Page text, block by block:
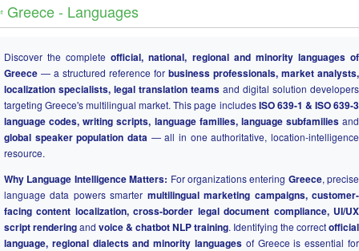
- Languages
Discover the completeofficial, national, regional and minority languages of
Greece — a structured reference for business professionals, market analysts,
localization specialists, legal translation teams and digital solution developers
targeting Greece's multilingual market. This page includesISO 639-1 & ISO 639-3
language codes, writing scripts, language families, language subfamiliesand
global speaker population data — all in one authoritative, location-intelligence
resource.
Why Language Intelligence Matters: For organizations entering Greece, precise
language data powers smarter multilingual marketing campaigns, customer-
facing content localization, cross-border legal document compliance, UI/UX
script renderingand voice & chatbot NLP training. Identifying the correctofficial
language, regional dialects and minority languages of Greece is essential for